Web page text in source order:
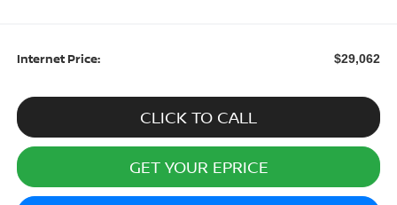
Internet Price: $29,062
CLICK TO CALL
GET YOUR EPRICE